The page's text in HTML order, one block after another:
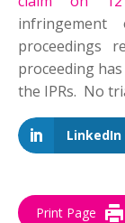
proceedings
proceeding
the IPRs. No
LinkedIn
Print Page